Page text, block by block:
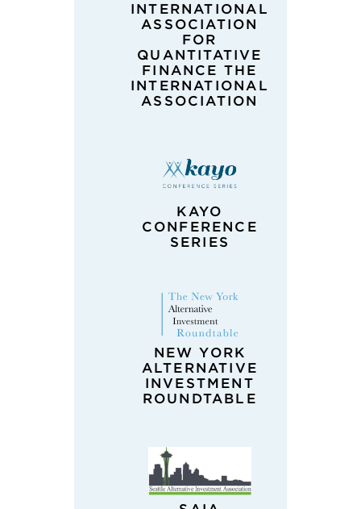
INTERNATIONAL
ASSOCIATION
FOR
QUANTITATIVE
FINANCE THE
INTERNATIONAL
ASSOCIATION
KAYO
CONFERENCE
SERIES
NEW YORK
ALTERNATIVE
INVESTMENT
ROUNDTABLE